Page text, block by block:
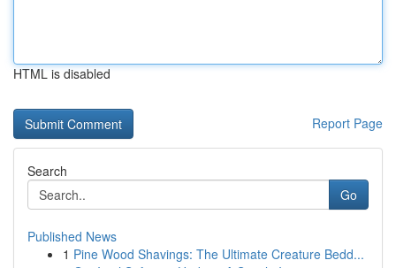
HTML is disabled
Report Page
Search
Go
Published News
1 Pine Wood Shavings: The Ultimate Creature Bedd...